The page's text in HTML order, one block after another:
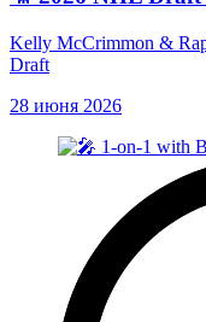
Kelly McCrimmon &
Draft
28 июня 2026